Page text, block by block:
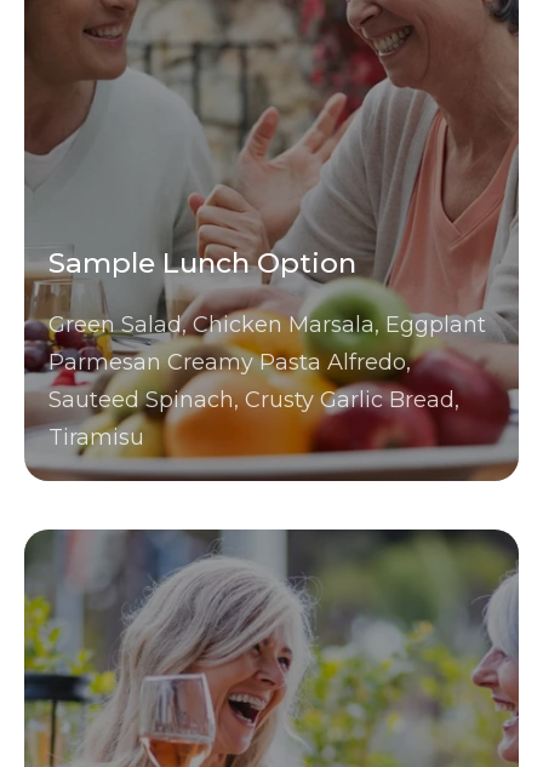
Sample Lunch Option
Green Salad, Chicken Marsala, Eggplant
Parmesan Creamy Pasta Alfredo,
Sauteed Spinach, Crusty Garlic Bread,
Tiramisu